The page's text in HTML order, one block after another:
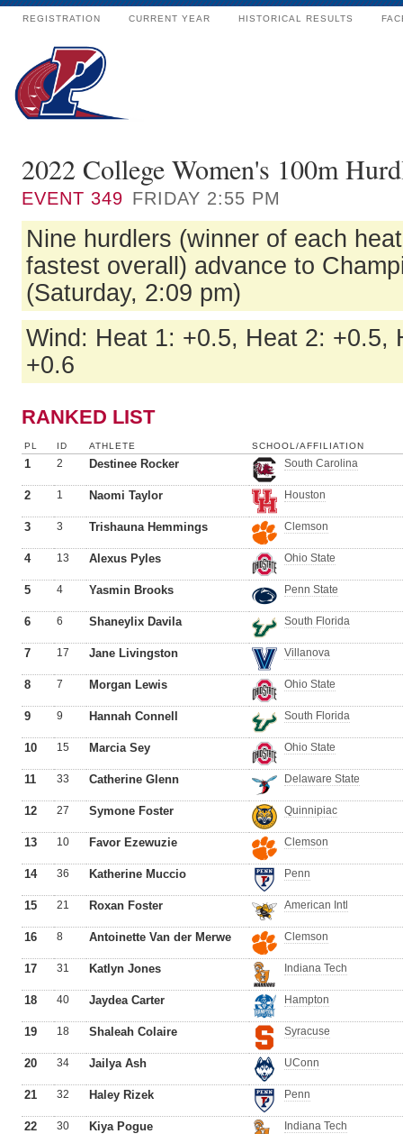
REGISTRATION CURRENT YEAR HISTORICAL RESULTS
2022 College Women's 100m
EVENT 349 FRIDAY 2:55 PM
Nine hurdlers (winner of each
fastest overall) advance to
(Saturday, 2:09 pm)
Wind: Heat 1: +0.5, Heat 2: +0.5,
+0.6
RANKED LIST
PL ID ATHLETE SCHOOL/AFFILIATION
1 2 Destinee Rocker South Carolina
2 1 Naomi Taylor Houston
3 3 Trishauna Hemmings Clemson
4 13 Alexus Pyles Ohio State
5 4 Yasmin Brooks Penn State
6 6 Shaneylix Davila South Florida
7 17 Jane Livingston Villanova
8 7 Morgan Lewis Ohio State
9 9 Hannah Connell South Florida
10 15 Marcia Sey Ohio State
11 33 Catherine Glenn Delaware State
12 27 Symone Foster Quinnipiac
13 10 Favor Ezewuzie Clemson
14 36 Katherine Muccio Penn
15 21 Roxan Foster American Intl
16 8 Antoinette Van der Merwe Clemson
17 31 Katlyn Jones Indiana Tech
18 40 Jaydea Carter Hampton
19 18 Shaleah Colaire Syracuse
20 34 Jailya Ash UConn
21 32 Haley Rizek Penn
22 30 Kiya Pogue Indiana Tech